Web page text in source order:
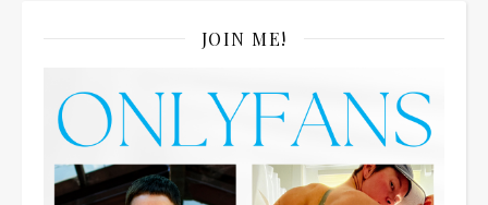
JOIN ME!